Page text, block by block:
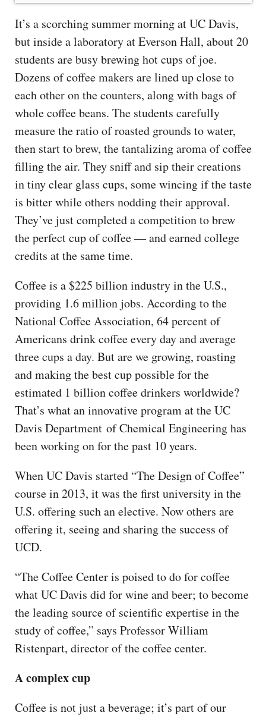
It’s a scorching summer morning at UC Davis,
but inside a laboratory at Everson Hall, about 20
students are busy brewing hot cups of joe.
Dozens of coffee makers are lined up close to
each other on the counters, along with bags of
whole coffee beans. The students carefully
measure the ratio of roasted grounds to water,
then start to brew, the tantalizing aroma of coffee
filling the air. They sniff and sip their creations
in tiny clear glass cups, some wincing if the taste
is bitter while others nodding their approval.
They’ve just completed a competition to brew
the perfect cup of coffee — and earned college
credits at the same time.
Coffee is a $225 billion industry in the U.S.,
providing 1.6 million jobs. According to the
National Coffee Association, 64 percent of
Americans drink coffee every day and average
three cups a day. But are we growing, roasting
and making the best cup possible for the
estimated 1 billion coffee drinkers worldwide?
That’s what an innovative program at the UC
Davis Department of Chemical Engineering has
been working on for the past 10 years.
When UC Davis started “The Design of Coffee”
course in 2013, it was the first university in the
U.S. offering such an elective. Now others are
offering it, seeing and sharing the success of
UCD.
“The Coffee Center is poised to do for coffee
what UC Davis did for wine and beer; to become
the leading source of scientific expertise in the
study of coffee,” says Professor William
Ristenpart, director of the coffee center.
A complex cup
Coffee is not just a beverage; it’s part of our